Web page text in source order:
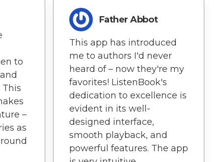
to
This
–
as
Father Abbot
This app has introduced
me to authors I'd never
heard of – now they're my
favorites! ListenBook's
dedication to excellence is
evident in its well-
designed interface,
smooth playback, and
powerful features. The app